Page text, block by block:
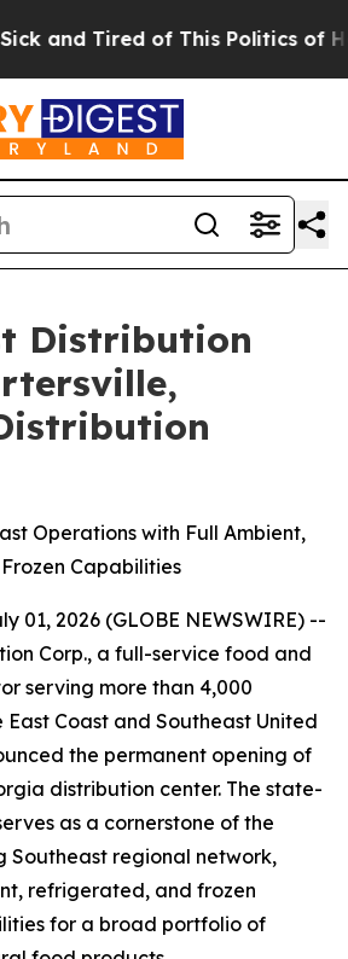
and Tired of This Politics of
Distribution
Operations with Full Ambient,
Capabilities
01, 2026 (GLOBE NEWSWIRE) --
Corp., a full-service food and
serving more than 4,000
East Coast and Southeast United
the permanent opening of
distribution center. The state-
as a cornerstone of the
Southeast regional network,
refrigerated, and frozen
for a broad portfolio of